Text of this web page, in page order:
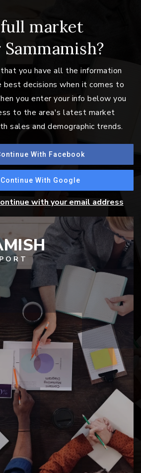
market
you have all the information
decisions when it comes to
you enter your info below you
to the area's latest market
sales and demographic trends.
With Facebook
Continue With Google
with your email address